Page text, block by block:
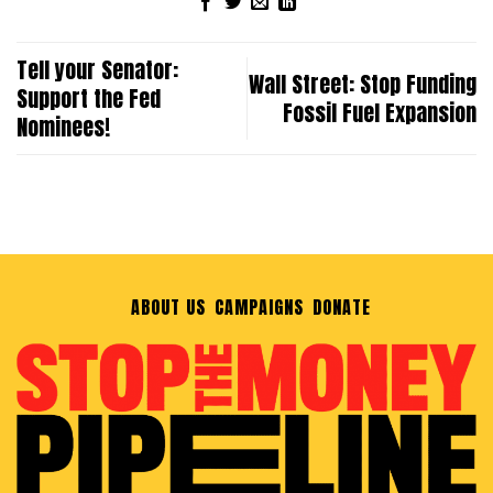
Tell your Senator:
Support the Fed
Nominees!
Wall Street: Stop Funding
Fossil Fuel Expansion
ABOUT US CAMPAIGNS DONATE